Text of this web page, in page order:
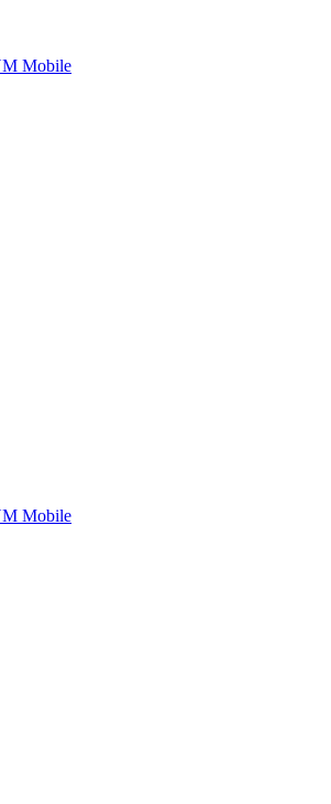
Mobile
Mobile